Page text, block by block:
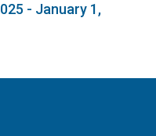
- January 1,